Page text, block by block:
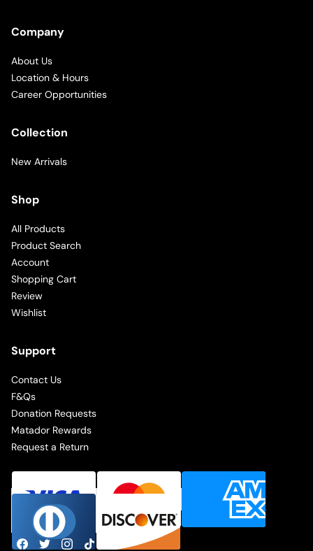
Company
About Us
Location & Hours
Career Opportunities
Collection
New Arrivals
Shop
All Products
Product Search
Account
Shopping Cart
Review
Wishlist
Support
Contact Us
F&Qs
Donation Requests
Matador Rewards
Request a Return